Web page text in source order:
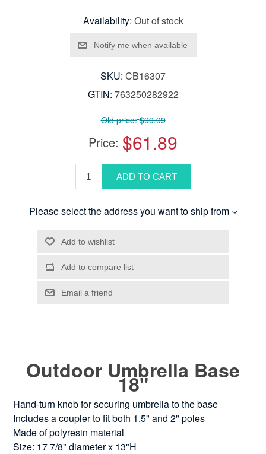
Availability: Out of stock
SKU: CB16307
GTIN: 763250282922
Old price: $99.99
Price: $61.89
Please select the address you want to ship from
Outdoor Umbrella Base
18"
Hand-turn knob for securing umbrella to the base
Includes a coupler to fit both 1.5" and 2" poles
Made of polyresin material
Size: 17 7/8" diameter x 13"H